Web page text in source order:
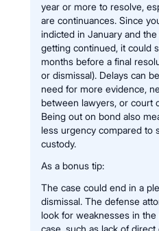
year or more to resolve,
are continuances. Since
indicted in January and
getting continued, it could
months before a final
or dismissal). Delays can
need for more evidence,
between lawyers, or court
Being out on bond also
less urgency compared to
custody.
As a bonus tip:
The case could end in a
dismissal. The defense
look for weaknesses in the